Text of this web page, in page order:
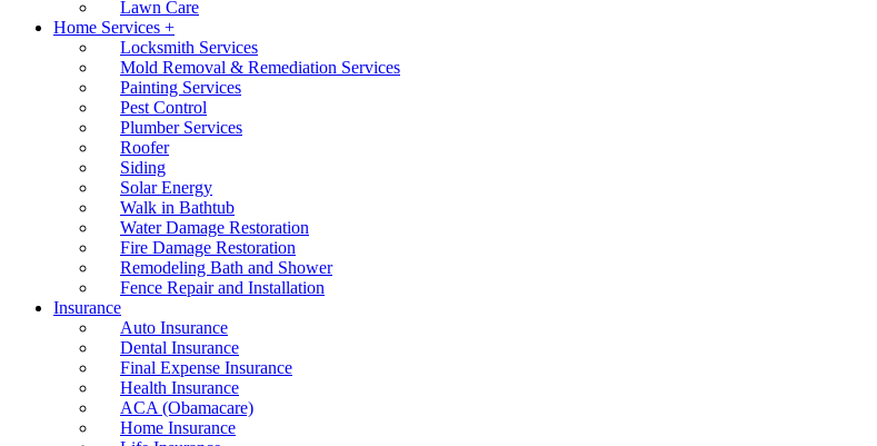
Lawn Care
Home Services +
Locksmith Services
Mold Removal & Remediation Services
Painting Services
Pest Control
Plumber Services
Roofer
Siding
Solar Energy
Walk in Bathtub
Water Damage Restoration
Fire Damage Restoration
Remodeling Bath and Shower
Fence Repair and Installation
Insurance
Auto Insurance
Dental Insurance
Final Expense Insurance
Health Insurance
ACA (Obamacare)
Home Insurance